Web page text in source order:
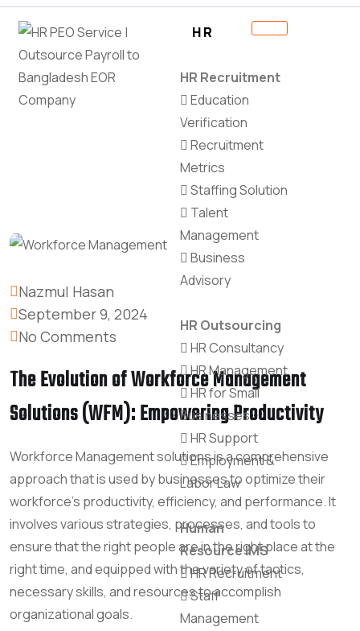
HR
HR Recruitment
Education
Verification
Recruitment
Metrics
Staffing Solution
Talent
Management
Business
Advisory
HR Outsourcing
HR Consultancy
HR Management
HR for Small
Businesses
HR Support
Employment &
Labor Law
Human
Resource IMS
HR Recruitment
Staff
Management
Nazmul Hasan
September 9, 2024
No Comments
The Evolution of Workforce Management
Solutions (WFM): Empowering Productivity
Workforce Management solutions is a comprehensive
approach that is used by businesses to optimize their
workforce’s productivity, efficiency, and performance. It
involves various strategies, processes, and tools to
ensure that the right people are in the right place at the
right time, and equipped with the variety of tactics,
necessary skills, and resources to accomplish
organizational goals.